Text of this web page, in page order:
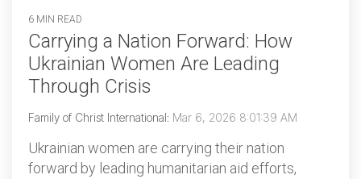
6 MIN READ
Carrying a Nation Forward: How
Ukrainian Women Are Leading
Through Crisis
Family of Christ International: Mar 6, 2026 8:01:39 AM
Ukrainian women are carrying their nation
forward by leading humanitarian aid efforts,